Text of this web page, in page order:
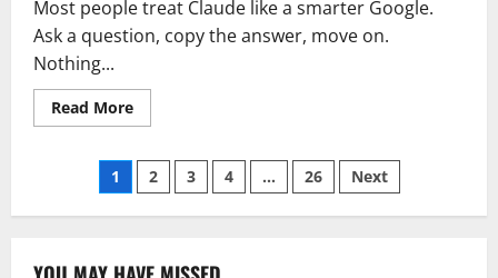
Most people treat Claude like a smarter Google.
Ask a question, copy the answer, move on.
Nothing...
Read MoreRead
more
Probably
Using
Only
5%
Capabilities
Posts
pagination
1 2 3 4 … 26 Next